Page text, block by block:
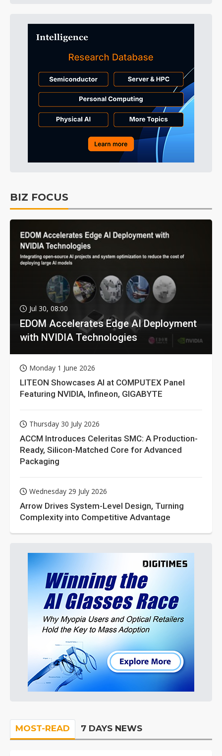
BIZ FOCUS
Jul 30, 08:00
EDOM Accelerates Edge AI Deployment
with NVIDIA Technologies
Monday 1 June 2026
LITEON Showcases AI at COMPUTEX Panel
Featuring NVIDIA, Infineon, GIGABYTE
Thursday 30 July 2026
ACCM Introduces Celeritas SMC: A Production-
Ready, Silicon-Matched Core for Advanced
Packaging
Wednesday 29 July 2026
Arrow Drives System-Level Design, Turning
Complexity into Competitive Advantage
MOST-READ 7 DAYS NEWS